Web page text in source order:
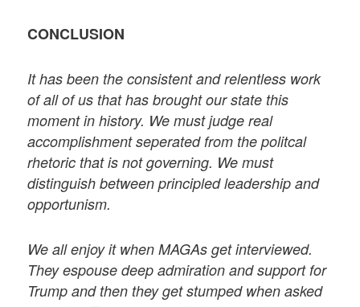
CONCLUSION
It has been the consistent and relentless work
of all of us that has brought our state this
moment in history. We must judge real
accomplishment seperated from the politcal
rhetoric that is not governing. We must
distinguish between principled leadership and
opportunism.
We all enjoy it when MAGAs get interviewed.
They espouse deep admiration and support for
Trump and then they get stumped when asked